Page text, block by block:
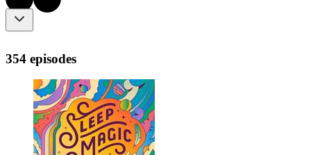
354 episodes